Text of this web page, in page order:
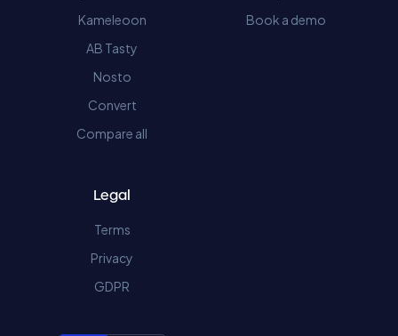
Kameleoon
AB Tasty
Nosto
Convert
Compare all
Book a demo
Legal
Terms
Privacy
GDPR